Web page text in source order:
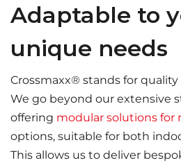
Adaptable to
unique needs
Crossmaxx® stands for
We go beyond our extensive
offering modular solutions for
options, suitable for both
This allows us to deliver